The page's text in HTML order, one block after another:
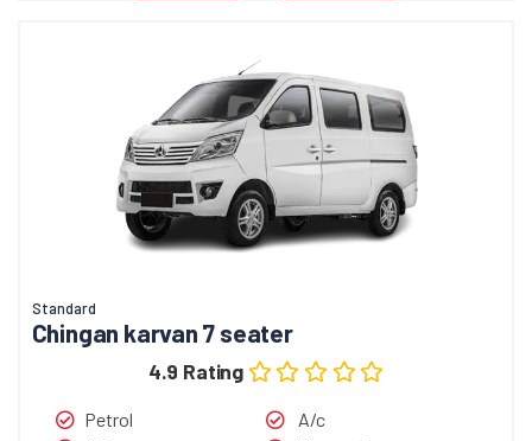
Standard
Chingan karvan 7 seater
4.9 Rating
Petrol
A/c